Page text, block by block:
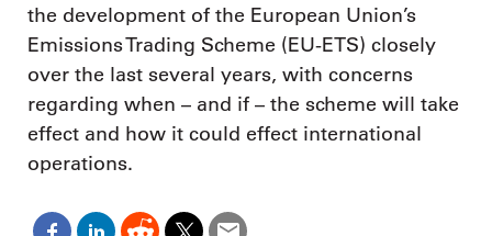
the development of the European Union’s
Emissions Trading Scheme (EU-ETS) closely
over the last several years, with concerns
regarding when – and if – the scheme will take
effect and how it could effect international
operations.